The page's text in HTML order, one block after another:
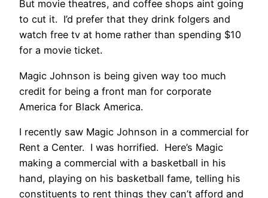
But movie theatres, and coffee shops aint going
to cut it. I’d prefer that they drink folgers and
watch free tv at home rather than spending $10
for a movie ticket.
Magic Johnson is being given way too much
credit for being a front man for corporate
America for Black America.
I recently saw Magic Johnson in a commercial for
Rent a Center. I was horrified. Here’s Magic
making a commercial with a basketball in his
hand, playing on his basketball fame, telling his
constituents to rent things they can’t afford and